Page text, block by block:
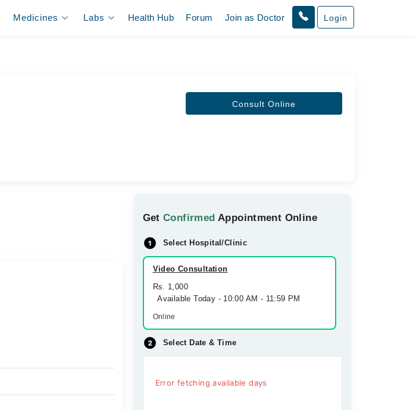
Medicines Labs Health Hub Forum Join as Doctor Login
Consult Online
GetConfirmed Appointment Online
Select Hospital/Clinic
Video Consultation
Rs. 1,000
Available Today - 10:00 AM - 11:59 PM
Online
Select Date & Time
Error fetching available days